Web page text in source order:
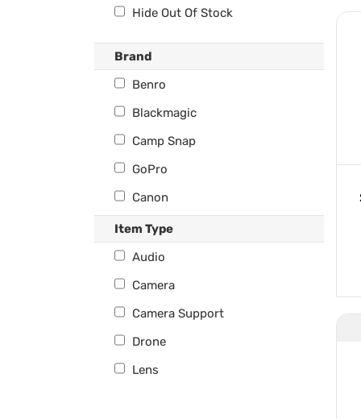
Hide Out Of Stock
Brand
Benro
Blackmagic
Camp Snap
GoPro
Canon
Deity
DJI
Fuji
Hasselblad
Ikelite
Insta360
Item Type
Audio
Camera
Camera Support
Drone
Lens